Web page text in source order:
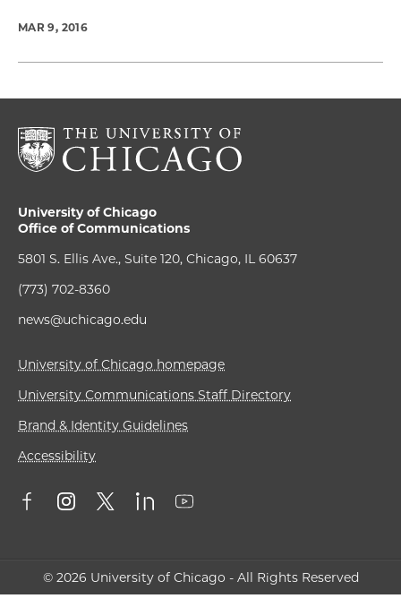
MAR 9, 2016
University of Chicago
Office of Communications
5801 S. Ellis Ave., Suite 120, Chicago, IL 60637
(773) 702-8360
news@uchicago.edu
University of Chicago homepage
University Communications Staff Directory
Brand & Identity Guidelines
Accessibility
© 2026 University of Chicago - All Rights Reserved